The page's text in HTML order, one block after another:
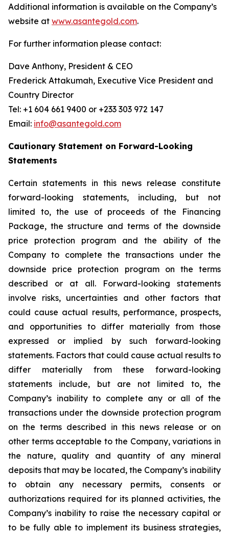
Additional information is available on the Company’s
website at www.asantegold.com.
For further information please contact:
Dave Anthony, President & CEO
Frederick Attakumah, Executive Vice President and
Country Director
Tel: +1 604 661 9400 or +233 303 972 147
Email: info@asantegold.com
Cautionary Statement on Forward-Looking
Statements
Certain statements in this news release constitute
forward-looking statements, including, but not
limited to, the use of proceeds of the Financing
Package, the structure and terms of the downside
price protection program and the ability of the
Company to complete the transactions under the
downside price protection program on the terms
described or at all. Forward-looking statements
involve risks, uncertainties and other factors that
could cause actual results, performance, prospects,
and opportunities to differ materially from those
expressed or implied by such forward-looking
statements. Factors that could cause actual results to
differ materially from these forward-looking
statements include, but are not limited to, the
Company’s inability to complete any or all of the
transactions under the downside protection program
on the terms described in this news release or on
other terms acceptable to the Company, variations in
the nature, quality and quantity of any mineral
deposits that may be located, the Company’s inability
to obtain any necessary permits, consents or
authorizations required for its planned activities, the
Company’s inability to raise the necessary capital or
to be fully able to implement its business strategies,